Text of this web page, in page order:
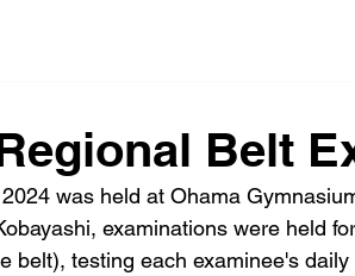
Belt
was held at Ohama
examinations were held
belt), testing each examinee's daily